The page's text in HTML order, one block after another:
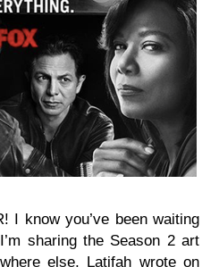
I know you’ve been waiting
sharing the Season 2 art
else, Latifah wrote on